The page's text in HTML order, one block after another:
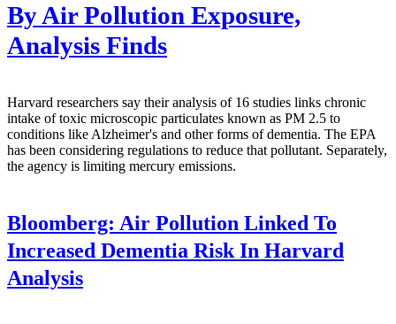
By Air Pollution Exposure,
Analysis Finds
Harvard researchers say their analysis of 16 studies links chronic
intake of toxic microscopic particulates known as PM 2.5 to
conditions like Alzheimer's and other forms of dementia. The EPA
has been considering regulations to reduce that pollutant. Separately,
the agency is limiting mercury emissions.
Bloomberg: Air Pollution Linked To
Increased Dementia Risk In Harvard
Analysis